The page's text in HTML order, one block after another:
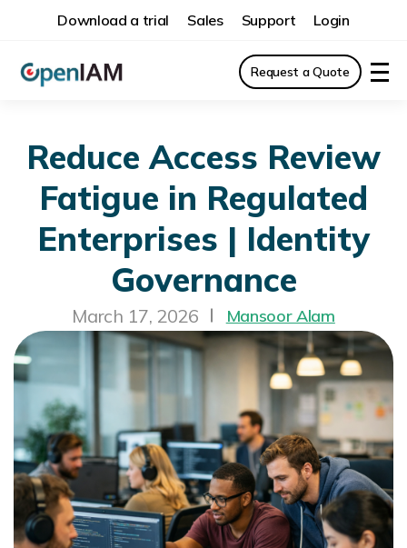
Download a trial Sales Support Login
Request a Quote
Reduce Access Review
Fatigue in Regulated
Enterprises | Identity
Governance
March 17, 2026 Mansoor Alam